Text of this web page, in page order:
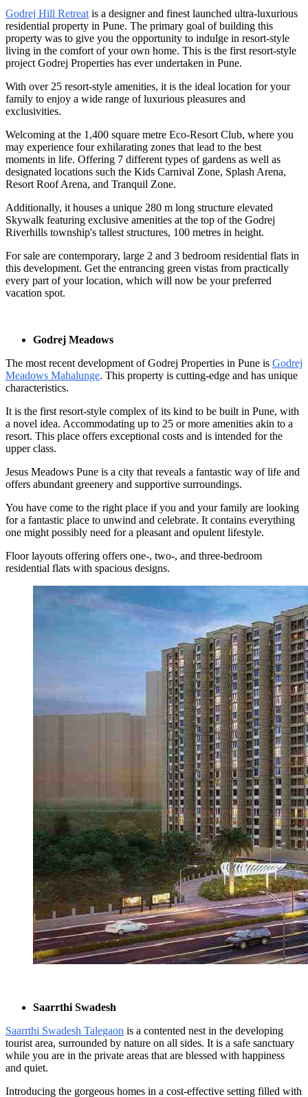
Godrej Hill Retreat is a designer and finest launched ultra-luxurious
residential property in Pune. The primary goal of building this
property was to give you the opportunity to indulge in resort-style
living in the comfort of your own home. This is the first resort-style
project Godrej Properties has ever undertaken in Pune.
With over 25 resort-style amenities, it is the ideal location for your
family to enjoy a wide range of luxurious pleasures and
exclusivities.
Welcoming at the 1,400 square metre Eco-Resort Club, where you
may experience four exhilarating zones that lead to the best
moments in life. Offering 7 different types of gardens as well as
designated locations such the Kids Carnival Zone, Splash Arena,
Resort Roof Arena, and Tranquil Zone.
Additionally, it houses a unique 280 m long structure elevated
Skywalk featuring exclusive amenities at the top of the Godrej
Riverhills township's tallest structures, 100 metres in height.
For sale are contemporary, large 2 and 3 bedroom residential flats in
this development. Get the entrancing green vistas from practically
every part of your location, which will now be your preferred
vacation spot.
Godrej Meadows
The most recent development of Godrej Properties in Pune is Godrej
Meadows Mahalunge. This property is cutting-edge and has unique
characteristics.
It is the first resort-style complex of its kind to be built in Pune, with
a novel idea. Accommodating up to 25 or more amenities akin to a
resort. This place offers exceptional costs and is intended for the
upper class.
Jesus Meadows Pune is a city that reveals a fantastic way of life and
offers abundant greenery and supportive surroundings.
You have come to the right place if you and your family are looking
for a fantastic place to unwind and celebrate. It contains everything
one might possibly need for a pleasant and opulent lifestyle.
Floor layouts offering offers one-, two-, and three-bedroom
residential flats with spacious designs.
Saarrthi Swadesh
Saarrthi Swadesh Talegaon is a contented nest in the developing
tourist area, surrounded by nature on all sides. It is a safe sanctuary
while you are in the private areas that are blessed with happiness
and quiet.
Introducing the gorgeous homes in a cost-effective setting filled with